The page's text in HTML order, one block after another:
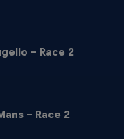
- Race 2
- Race 2